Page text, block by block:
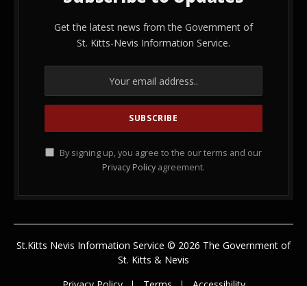
Get the latest news from the Government of
St. Kitts-Nevis Information Service.
By signing up, you agree to the our terms and our
Privacy Policy agreement.
St.Kitts Nevis Information Service © 2026 The Government of
St. Kitts & Nevis